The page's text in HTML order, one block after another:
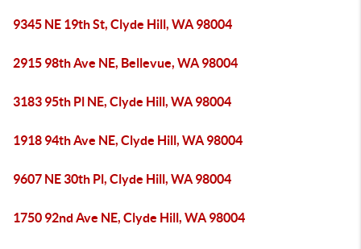
9345 NE 19th St, Clyde Hill, WA 98004
2915 98th Ave NE, Bellevue, WA 98004
3183 95th Pl NE, Clyde Hill, WA 98004
1918 94th Ave NE, Clyde Hill, WA 98004
9607 NE 30th Pl, Clyde Hill, WA 98004
1750 92nd Ave NE, Clyde Hill, WA 98004